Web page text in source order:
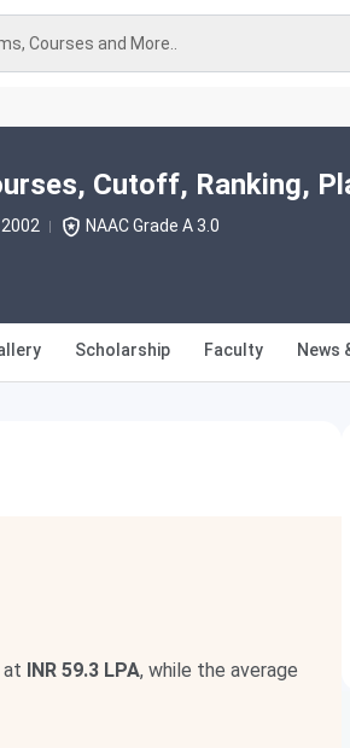
Courses and More..
Cutoff, Ranking,
NAAC Grade A 3.0
Scholarship Faculty News
at INR 59.3 LPA, while the average